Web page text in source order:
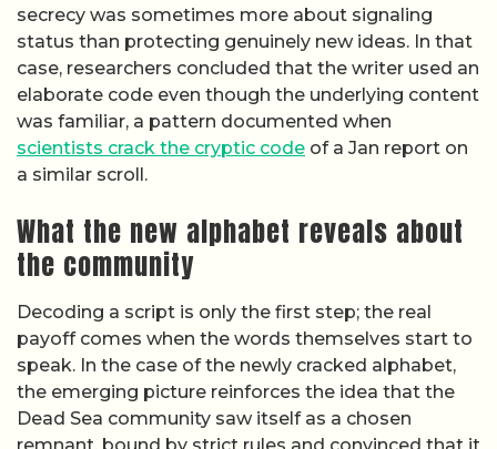
secrecy was sometimes more about signaling
status than protecting genuinely new ideas. In that
case, researchers concluded that the writer used an
elaborate code even though the underlying content
was familiar, a pattern documented when
scientists crack the cryptic code of a Jan report on
a similar scroll.
What the new alphabet reveals about
the community
Decoding a script is only the first step; the real
payoff comes when the words themselves start to
speak. In the case of the newly cracked alphabet,
the emerging picture reinforces the idea that the
Dead Sea community saw itself as a chosen